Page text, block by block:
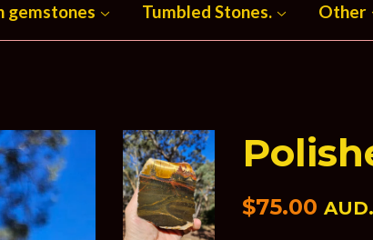
gemstones Tumbled Stones. Other
Regular
$75.00